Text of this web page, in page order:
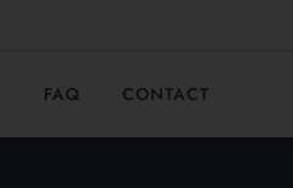
FAQ CONTACT